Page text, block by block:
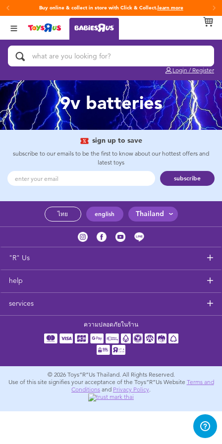
Buy online & collect in store with Click & Collect.learn more
Login / Register
Back
Categories
Activity & Play Gyms
Baby & Toddler Toys
Baby Gifts & Keepsakes
Bath & Toilet Training
Car Seats & Boosters
Feeding & Food
Maternity
Towels & Bedding
Travel Accessories
Back
Brands
Fisher-Price
Back
Age
0~2 Years
3~4 Years
5~7 Years
12~14 Years
9v batteries
sign up to save
subscribe to our emails to be the first to know about our hottest offers and
latest toys
subscribe
ไทย english Thailand
"R" Us
help
services
ความปลอดภัยในร้าน
© 2026 Toys”R”Us Thailand. All Rights Reserved.
Use of this site signifies your acceptance of the Toys”R”Us Website Terms and
Conditions and Privacy Policy.